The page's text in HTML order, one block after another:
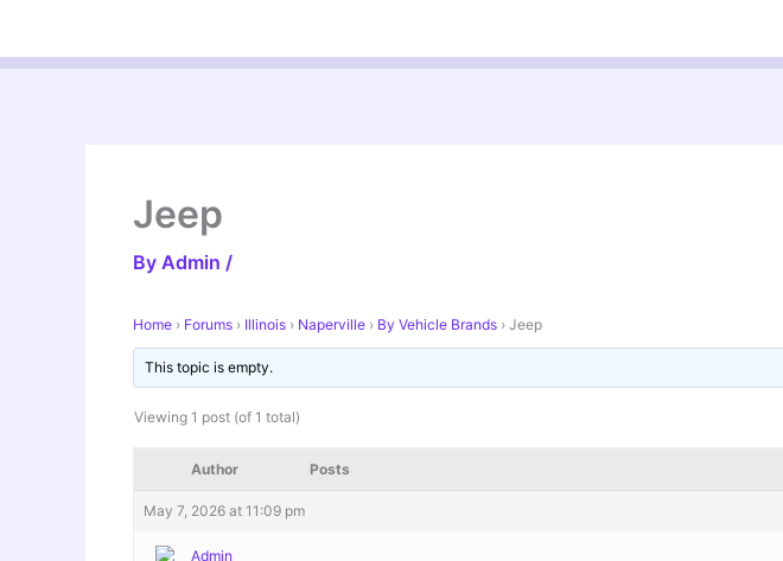
content
Jeep
By Admin /
Home › Forums › Illinois › Naperville › By Vehicle Brands › Jeep
This topic is empty.
Viewing 1 post (of 1 total)
Author Posts
May 7, 2026 at 11:09 pm